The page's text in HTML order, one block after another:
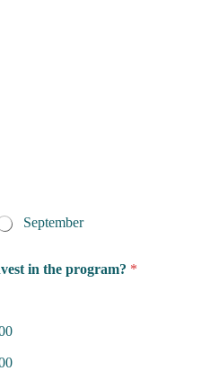
September
in the program? *